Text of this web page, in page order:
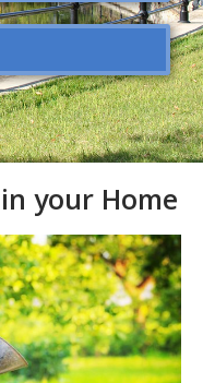
your Home